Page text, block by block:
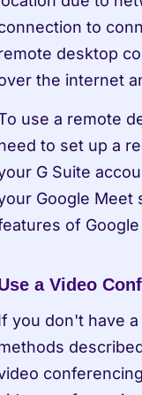
to
desktop
the internet
use a remote
to set up a
G Suite
Google Meet
of
a Video
you don't have